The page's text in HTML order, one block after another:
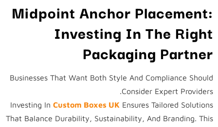
Midpoint Anchor Placement:
Investing In The Right
Packaging Partner
Businesses That Want Both Style And Compliance Should
Consider Expert Providers.
Investing In Custom Boxes UK Ensures Tailored Solutions
That Balance Durability, Sustainability, And Branding. This